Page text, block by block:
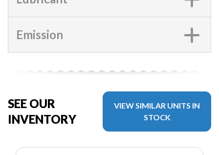
Emission
SEE OUR
INVENTORY
VIEW SIMILAR UNITS IN
STOCK